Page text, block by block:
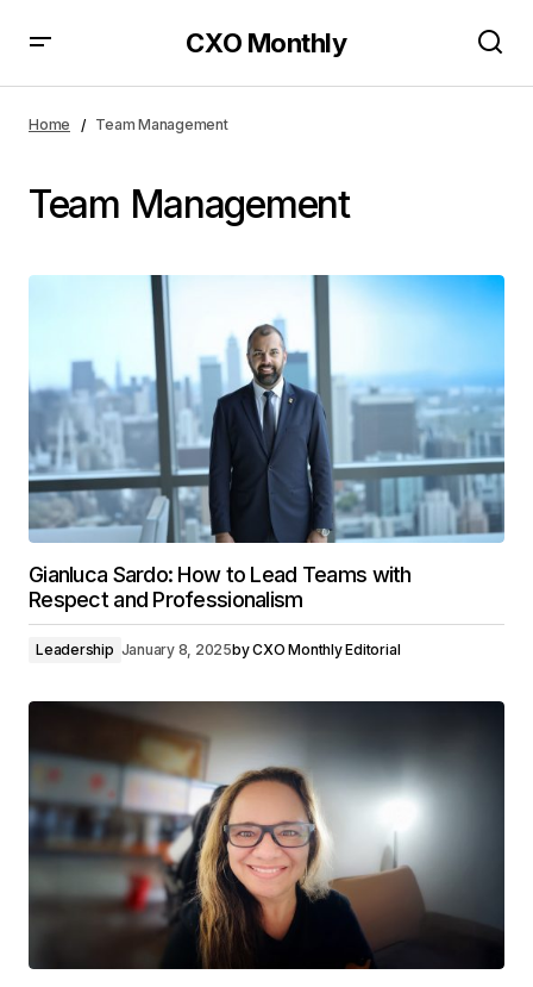
CXO Monthly
Home Team Management
Team Management
Gianluca Sardo: How to Lead Teams with
Respect and Professionalism
Leadership January 8, 2025byCXO Monthly Editorial